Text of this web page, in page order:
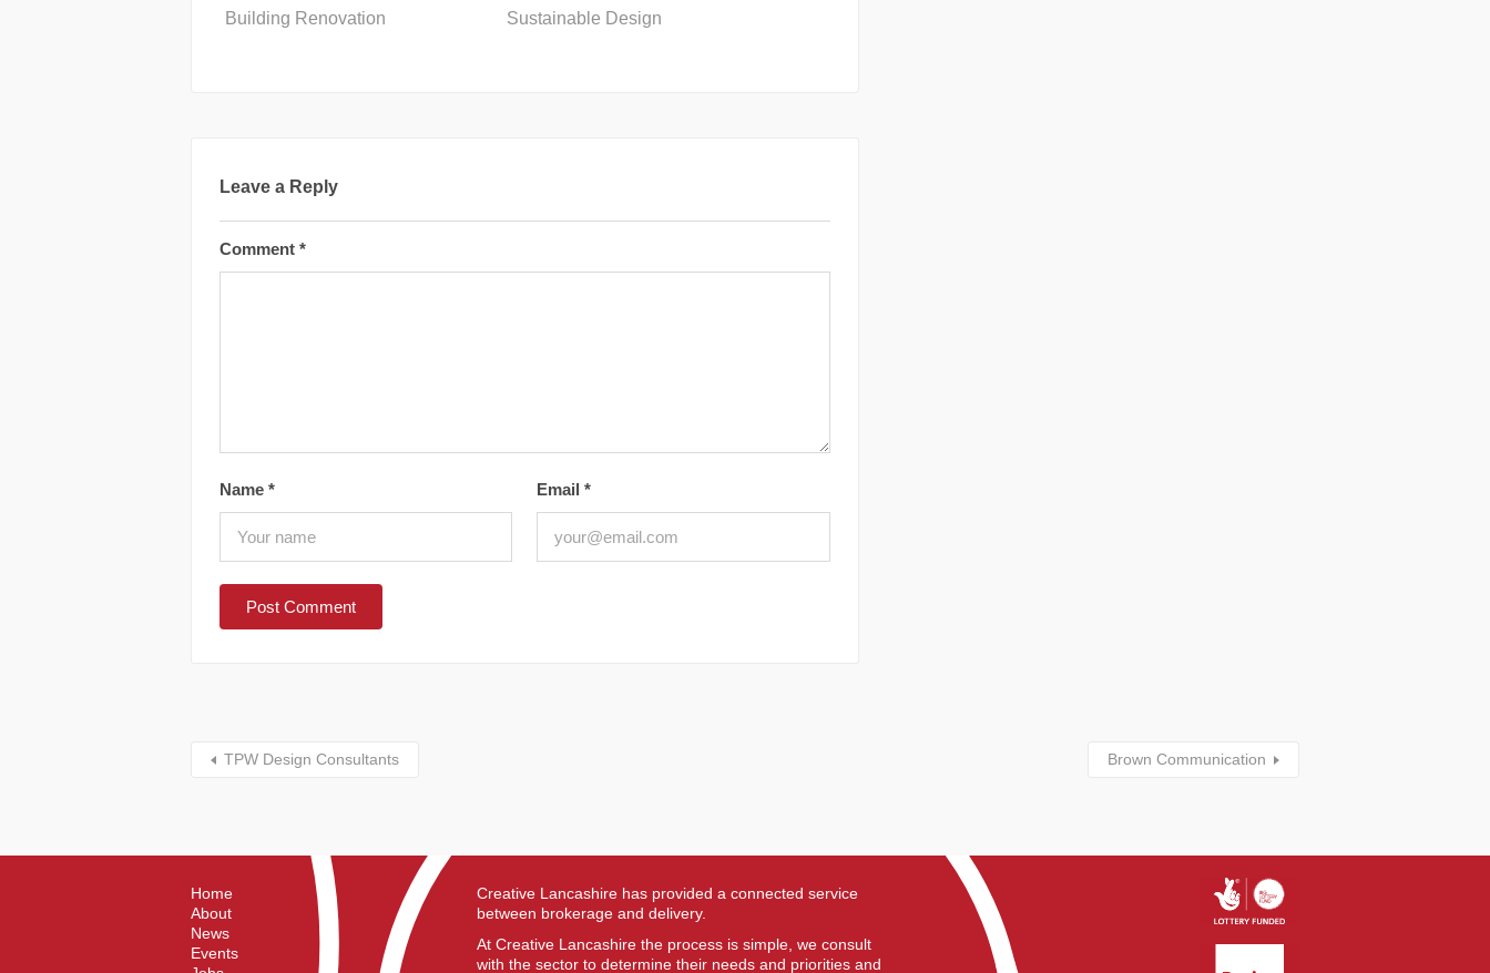
Building Renovation Sustainable Design
Leave a Reply
Comment *
Name * Email*
TPW Design Consultants Brown Communication
Home
About
News
Events
Creative Lancashire has provided a connected service
between brokerage and delivery.
At Creative Lancashire the process is simple, we consult
with the sector to determine their needs and priorities and